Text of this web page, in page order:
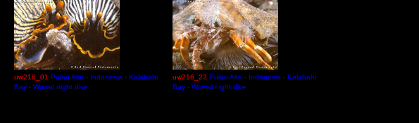
uw216_01 Pulau Alor - Indonesia - Kalabahi
Bay - Wowal night dive
uw216_23 Pulau Alor - Indonesia - Kalabahi
Bay - Wowal night dive